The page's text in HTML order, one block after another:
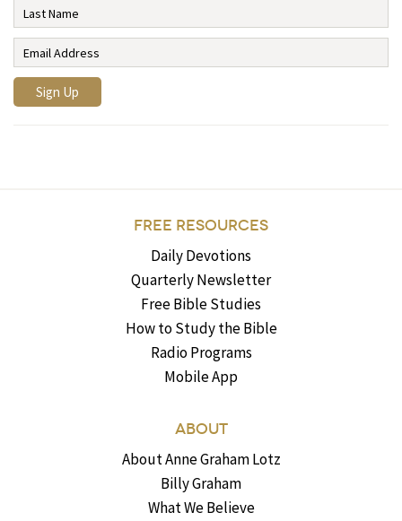
FREE RESOURCES
Daily Devotions
Quarterly Newsletter
Free Bible Studies
How to Study the Bible
Radio Programs
Mobile App
ABOUT
About Anne Graham Lotz
Billy Graham
What We Believe